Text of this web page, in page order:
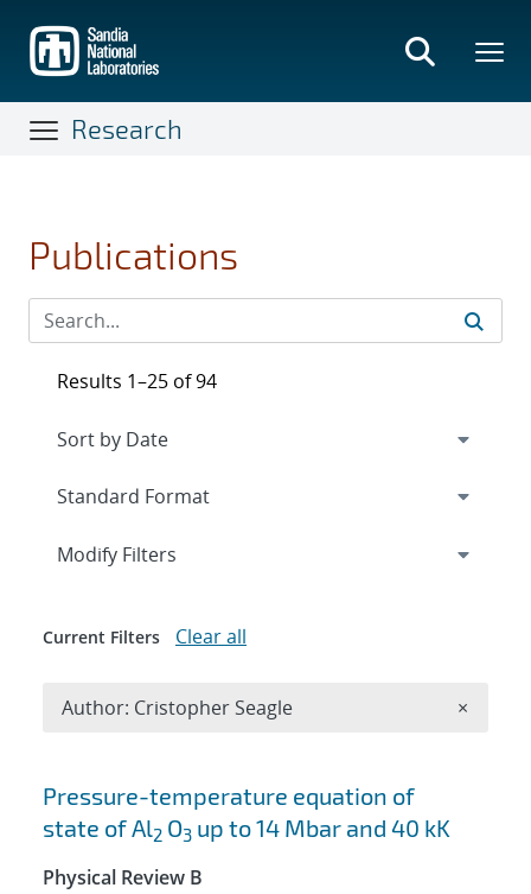
main
content
Research
Publications
Search results
Pressure-temperature equation of
state of Al2 ⁢O3 up to 14 Mbar and 40 kK
Physical Review B
Results 1–25 of 94
Expand
Modify Filters
Current Filters Clear all
Author: Cristopher Seagle ×